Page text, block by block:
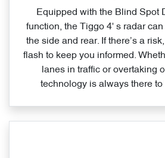
Equipped with the Blind Spot
function, the Tiggo 4' s radar
the side and rear. If there’s a
flash to keep you informed.
lanes in traffic or overtaking
technology is always there to